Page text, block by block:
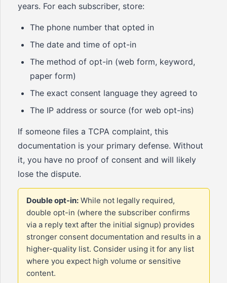
years. For each subscriber, store:
The phone number that opted in
The date and time of opt-in
The method of opt-in (web form, keyword,
paper form)
The exact consent language they agreed to
The IP address or source (for web opt-ins)
If someone files a TCPA complaint, this
documentation is your primary defense. Without
it, you have no proof of consent and will likely
lose the dispute.
Double opt-in: While not legally required,
double opt-in (where the subscriber confirms
via a reply text after the initial signup) provides
stronger consent documentation and results in a
higher-quality list. Consider using it for any list
where you expect high volume or sensitive
content.